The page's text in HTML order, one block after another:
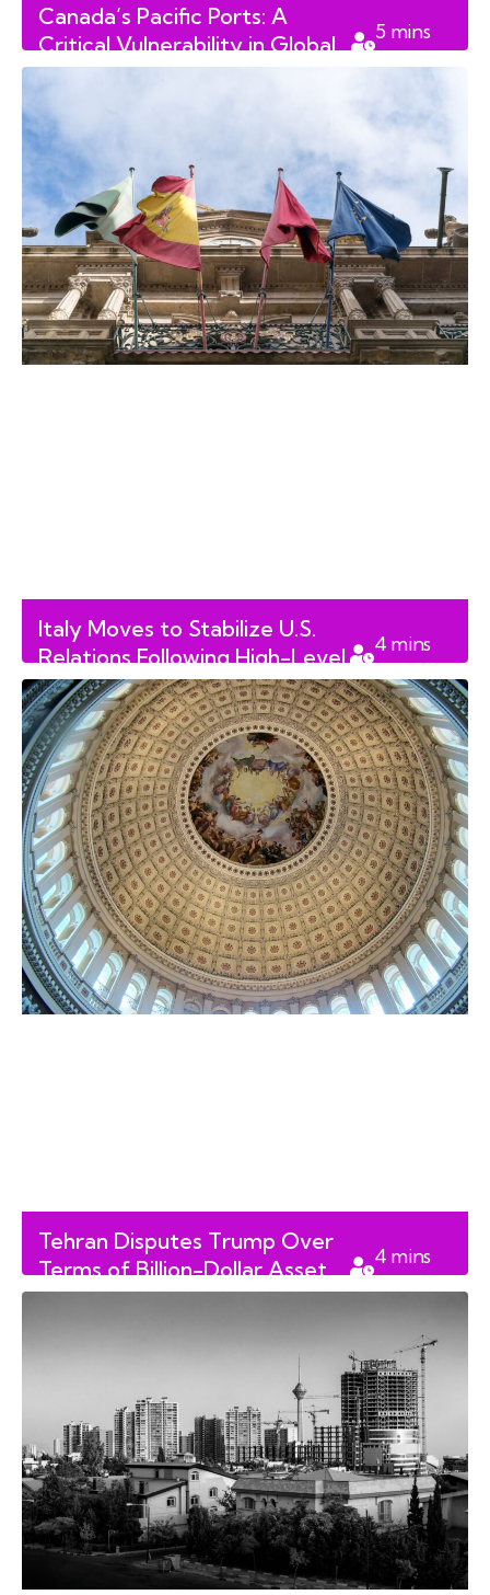
Canada’s Pacific Ports: A
Critical Vulnerability in Global
Methamphetamine Trafficking
5 mins
Italy Moves to Stabilize U.S.
Relations Following High-Level
Diplomatic Friction
4 mins
Tehran Disputes Trump Over
Terms of Billion-Dollar Asset
Release
4 mins